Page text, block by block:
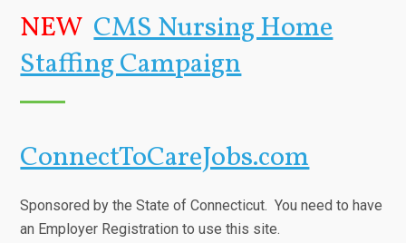
NEW CMS Nursing Home
Staffing Campaign
ConnectToCareJobs.com
Sponsored by the State of Connecticut. You need to have
an Employer Registration to use this site.